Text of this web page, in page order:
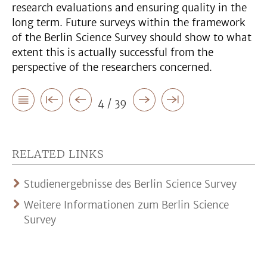
research evaluations and ensuring quality in the
long term. Future surveys within the framework
of the Berlin Science Survey should show to what
extent this is actually successful from the
perspective of the researchers concerned.
4 / 39
RELATED LINKS
Studienergebnisse des Berlin Science Survey
Weitere Informationen zum Berlin Science
Survey